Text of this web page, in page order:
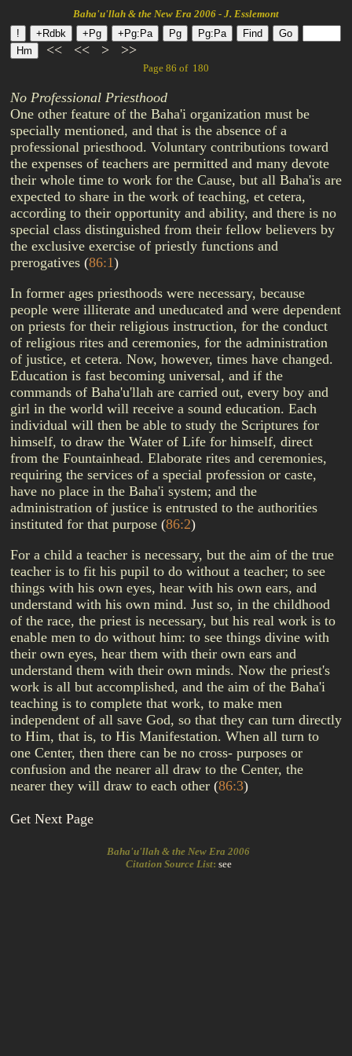
Baha'u'llah & the New Era 2006 - J. Esslemont
<< << > >>
Page 86 of 180
No Professional Priesthood
One other feature of the Baha'i organization must be
specially mentioned, and that is the absence of a
professional priesthood. Voluntary contributions toward
the expenses of teachers are permitted and many devote
their whole time to work for the Cause, but all Baha'is are
expected to share in the work of teaching, et cetera,
according to their opportunity and ability, and there is no
special class distinguished from their fellow believers by
the exclusive exercise of priestly functions and
prerogatives (86:1)
In former ages priesthoods were necessary, because
people were illiterate and uneducated and were dependent
on priests for their religious instruction, for the conduct
of religious rites and ceremonies, for the administration
of justice, et cetera. Now, however, times have changed.
Education is fast becoming universal, and if the
commands of Baha'u'llah are carried out, every boy and
girl in the world will receive a sound education. Each
individual will then be able to study the Scriptures for
himself, to draw the Water of Life for himself, direct
from the Fountainhead. Elaborate rites and ceremonies,
requiring the services of a special profession or caste,
have no place in the Baha'i system; and the
administration of justice is entrusted to the authorities
instituted for that purpose (86:2)
For a child a teacher is necessary, but the aim of the true
teacher is to fit his pupil to do without a teacher; to see
things with his own eyes, hear with his own ears, and
understand with his own mind. Just so, in the childhood
of the race, the priest is necessary, but his real work is to
enable men to do without him: to see things divine with
their own eyes, hear them with their own ears and
understand them with their own minds. Now the priest's
work is all but accomplished, and the aim of the Baha'i
teaching is to complete that work, to make men
independent of all save God, so that they can turn directly
to Him, that is, to His Manifestation. When all turn to
one Center, then there can be no cross- purposes or
confusion and the nearer all draw to the Center, the
nearer they will draw to each other (86:3)
Get Next Page
Baha'u'llah & the New Era 2006
Citation Source List: see